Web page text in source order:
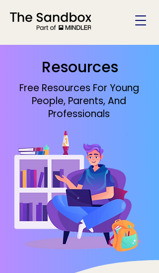
Resources
Free Resources For Young
People, Parents, And
Professionals